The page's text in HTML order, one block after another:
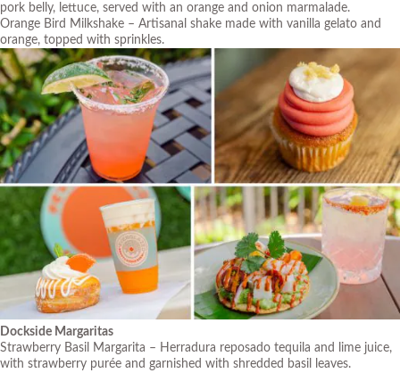
pork belly, lettuce, served with an orange and onion marmalade.
Orange Bird Milkshake – Artisanal shake made with vanilla gelato and
orange, topped with sprinkles.
Dockside Margaritas
Strawberry Basil Margarita – Herradura reposado tequila and lime juice,
with strawberry purée and garnished with shredded basil leaves.